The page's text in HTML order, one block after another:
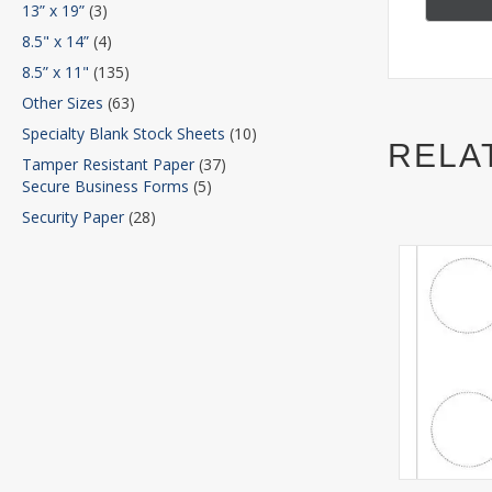
13” x 19” (3)
8.5" x 14” (4)
8.5” x 11" (135)
Other Sizes (63)
Specialty Blank Stock Sheets (10)
Tamper Resistant Paper (37)
Secure Business Forms (5)
Security Paper (28)